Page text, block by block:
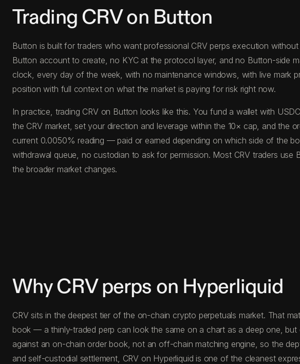
Trading CRV on Button
Button is built for traders who want professional CRV perps execution
Button account to create, no KYC at the protocol layer, and no Button-side
clock, every day of the week, with no maintenance windows, with live mark
position with full context on what the market is paying for risk right now.
In practice, trading CRV on Button looks like this. You fund a wallet with
the CRV market, set your direction and leverage within the 10× cap, and the
current 0.0050% reading — paid or earned depending on which side of the
withdrawal queue, no custodian to ask for permission. Most CRV traders
the broader market changes.
Why CRV perps on Hyperliquid
CRV sits in the deepest tier of the on-chain crypto perpetuals market. That
book — a thinly-traded perp can look the same on a chart as a deep one,
against an on-chain order book, not an off-chain matching engine, so the
and self-custodial settlement, CRV on Hyperliquid is one of the cleanest